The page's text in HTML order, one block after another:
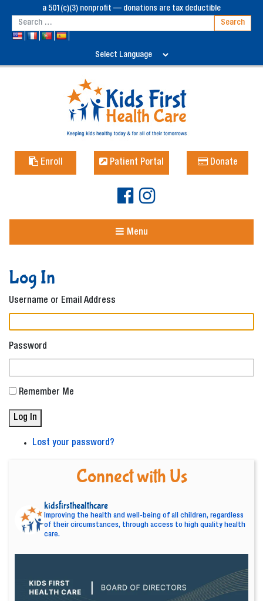
a 501(c)(3) nonprofit — donations are tax deductible
Enroll Patient Portal Donate
Menu
Log In
Username or Email Address
Password
Remember Me
Log In
Lost your password?
Connect with Us
kidsfirsthealthcare
Improving the health and well-being of all children, regardless
of their circumstances, through access to high quality health
care.